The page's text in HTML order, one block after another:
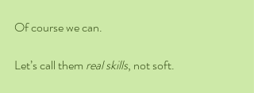
Of course we can.
Let’s call them real skills, not soft.